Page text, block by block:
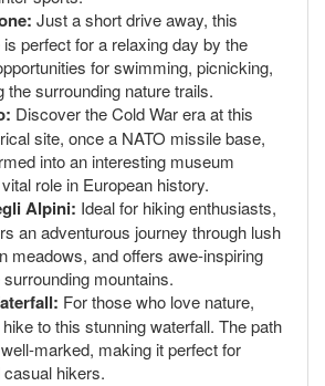
Just a short drive away, this
perfect for a relaxing day by the
for swimming, picnicking,
the surrounding nature trails.
Discover the Cold War era at this
site, once a NATO missile base,
into an interesting museum
role in European history.
Alpini: Ideal for hiking enthusiasts,
an adventurous journey through lush
meadows, and offers awe-inspiring
mountains.
For those who love nature,
to this stunning waterfall. The path
marked, making it perfect for
hikers.